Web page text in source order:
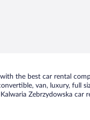
the best car rental
van, luxury, full
Zebrzydowska car